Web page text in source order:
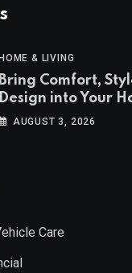
& LIVING
Bring Comfort,
Design into Your
UK
AUGUST 3, 2026
Care